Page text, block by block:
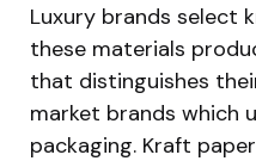
Luxury brands select
these materials
that distinguishes
market brands which
packaging. Kraft